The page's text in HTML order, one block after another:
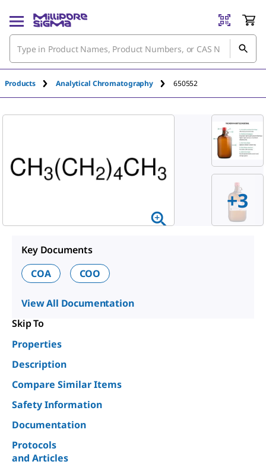
Products Analytical Chromatography 650552
+3
Key Documents
COA
COO
View All Documentation
Skip To
Properties
Description
Compare Similar Items
Safety Information
Documentation
Protocols
and Articles